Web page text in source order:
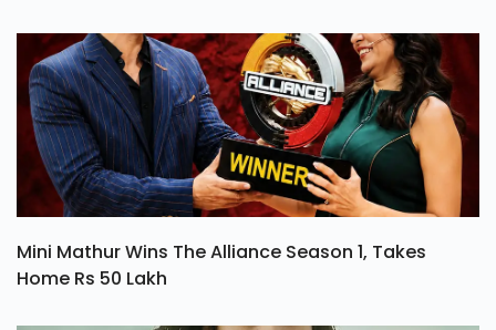
Mini Mathur Wins The Alliance Season 1, Takes
Home Rs 50 Lakh